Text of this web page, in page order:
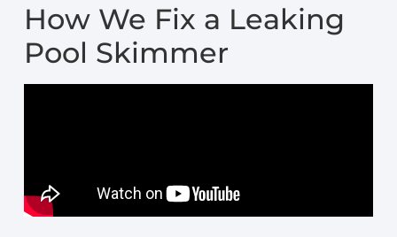
How We Fix a Leaking
Pool Skimmer